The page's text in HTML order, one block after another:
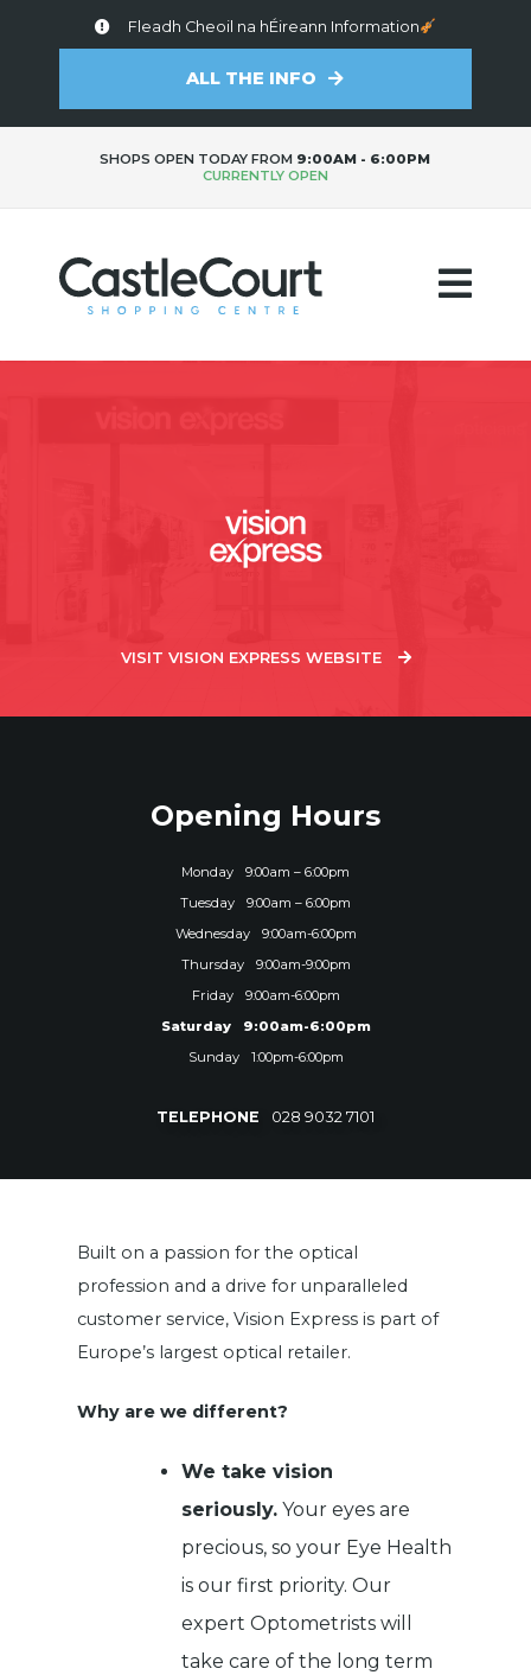
Fleadh Cheoil na hÉireann Information
ALL THE INFO
SHOPS OPEN TODAY FROM 9:00AM - 6:00PM
CURRENTLY OPEN
VISIT VISION EXPRESS WEBSITE
Opening Hours
Monday
9:00am – 6:00pm
Tuesday
9:00am – 6:00pm
Wednesday
9:00am-6:00pm
Thursday
9:00am-9:00pm
Friday
9:00am-6:00pm
Saturday
9:00am-6:00pm
Sunday
1:00pm-6:00pm
TELEPHONE 028 9032 7101
Built on a passion for the optical
profession and a drive for unparalleled
customer service, Vision Express is part of
Europe’s largest optical retailer.
Why are we different?
We take vision
seriously.Your eyes are
precious, so your Eye Health
is our first priority. Our
expert Optometrists will
take care of the long term